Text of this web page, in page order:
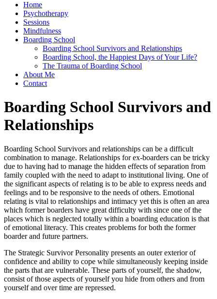
Home
Psychotherapy
Sessions
Mindfulness
Boarding School
Boarding School Survivors and Relationships
Boarding School, the Happiest Days of Your Life?
The Trauma of Boarding School
About Me
Contact
Boarding School Survivors and
Relationships
Boarding School Survivors and relationships can be a difficult
combination to manage. Relationships for ex-boarders can be tricky
due to having had to manage the hidden effects of separation from
family coupled with the need to adapt to institutional living. One of
the significant aspects of relating is to be able to express needs and
feelings and to be responsive to the needs of others. Emotional
relating is vital to relationships and intimacy yet this is often an area
which former boarders have great difficulty with since one of the
places which is neglected totally within a boarding education is that
of emotional literacy. This creates problems for both the former
boarder and future partners.
The Strategic Survivor Personality presents an outer exterior of
confidence and ability to cope while simultaneously keeping inside
the parts that are vulnerable. These parts of yourself, the shadow,
consist of those aspects of yourself you hide from others and from
yourself and over time are repressed.